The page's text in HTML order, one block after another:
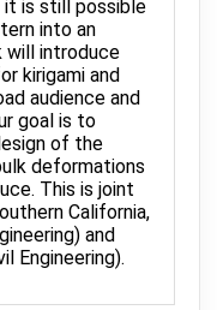
it is still possible
into an
will introduce
kirigami and
audience and
goal is to
of the
deformations
This is joint
California,
and
Engineering).